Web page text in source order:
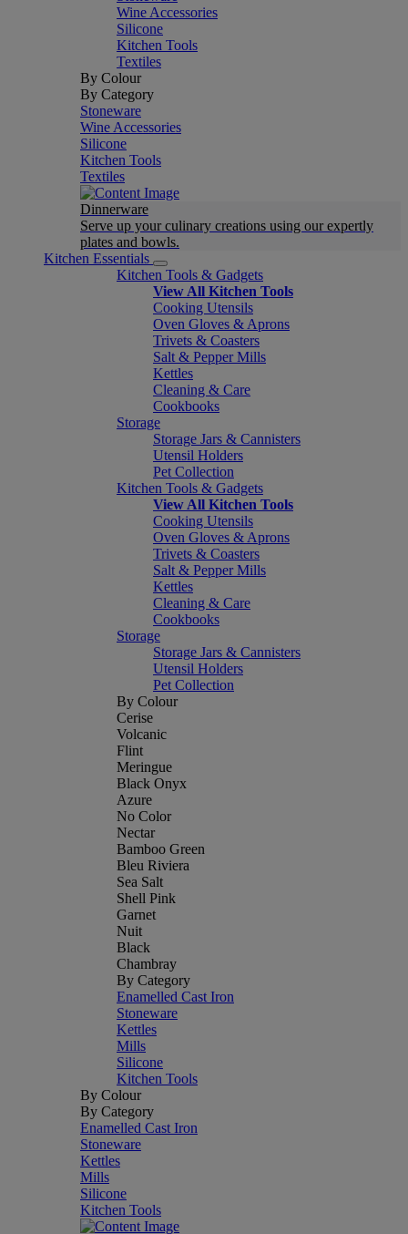
Wine Accessories
Silicone
Kitchen Tools
Textiles
By Colour
By Category
Stoneware
Wine Accessories
Silicone
Kitchen Tools
Textiles
Dinnerware
Serve up your culinary creations using our expertly
plates and bowls.
Kitchen Essentials
Kitchen Tools & Gadgets
View All Kitchen Tools
Cooking Utensils
Oven Gloves & Aprons
Trivets & Coasters
Salt & Pepper Mills
Kettles
Cleaning & Care
Cookbooks
Storage
Storage Jars & Cannisters
Utensil Holders
Pet Collection
Kitchen Tools & Gadgets
View All Kitchen Tools
Cooking Utensils
Oven Gloves & Aprons
Trivets & Coasters
Salt & Pepper Mills
Kettles
Cleaning & Care
Cookbooks
Storage
Storage Jars & Cannisters
Utensil Holders
Pet Collection
By Colour
Cerise
Volcanic
Flint
Meringue
Black Onyx
Azure
No Color
Nectar
Bamboo Green
Bleu Riviera
Sea Salt
Shell Pink
Garnet
Nuit
Black
Chambray
By Category
Enamelled Cast Iron
Stoneware
Kettles
Mills
Silicone
Kitchen Tools
By Colour
By Category
Enamelled Cast Iron
Stoneware
Kettles
Mills
Silicone
Kitchen Tools